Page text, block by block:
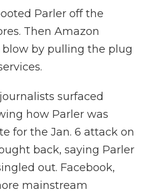
Parler off the
Then Amazon
by pulling the plug
surfaced
how Parler was
for the Jan. 6 attack on
back, saying Parler
out. Facebook,
mainstream